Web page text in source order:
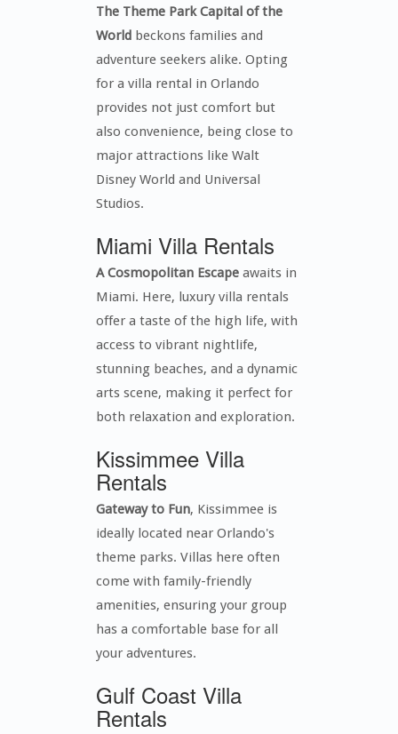
The Theme Park Capital of the
Worldbeckons families and
adventure seekers alike. Opting
for a villa rental in Orlando
provides not just comfort but
also convenience, being close to
major attractions like Walt
Disney World and Universal
Studios.
Miami Villa Rentals
A Cosmopolitan Escapeawaits in
Miami. Here, luxury villa rentals
offer a taste of the high life, with
access to vibrant nightlife,
stunning beaches, and a dynamic
arts scene, making it perfect for
both relaxation and exploration.
Kissimmee Villa
Rentals
Gateway to Fun, Kissimmee is
ideally located near Orlando's
theme parks. Villas here often
come with family-friendly
amenities, ensuring your group
has a comfortable base for all
your adventures.
Gulf Coast Villa
Rentals